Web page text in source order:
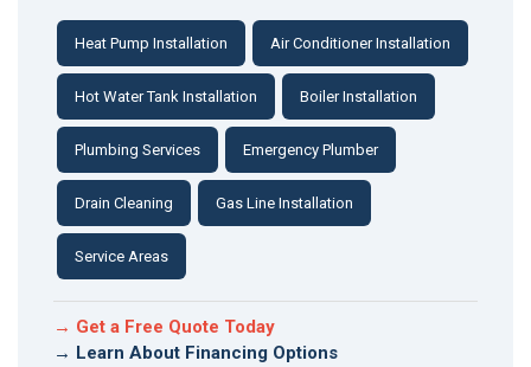
Heat Pump Installation Air Conditioner Installation
Hot Water Tank Installation Boiler Installation
Plumbing Services Emergency Plumber
Drain Cleaning Gas Line Installation
Service Areas
→ Get a Free Quote Today
→ Learn About Financing Options